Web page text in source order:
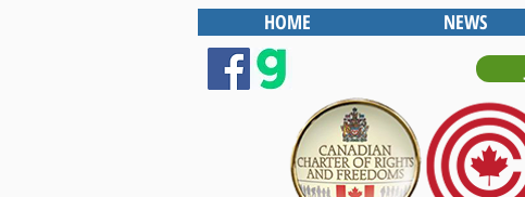
HOME NEWS